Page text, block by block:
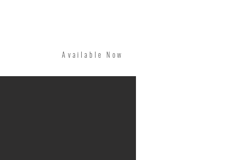
Available Now